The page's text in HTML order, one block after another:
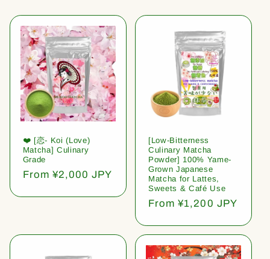
❤️ [恋- Koi (Love)
Matcha] Culinary
Grade
Regular
From ¥2,000 JPY
[Low-Bitterness
Culinary Matcha
Powder] 100% Yame-
Grown Japanese
Matcha for Lattes,
Sweets & Café Use
Regular
From ¥1,200 JPY